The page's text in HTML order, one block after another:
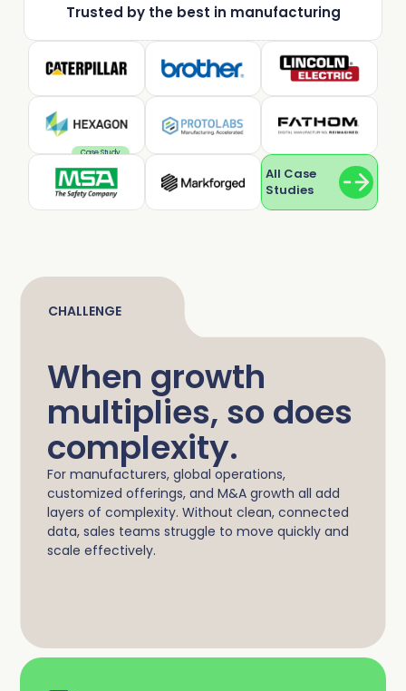
Complete Influence
Complete AI
Complete Discover
SalesOps
AI Readiness
Trusted by the best in manufacturing
Case Study
All Case
Studies
CHALLENGE
When growth
multiplies, so does
complexity.
For manufacturers, global operations,
customized offerings, and M&A growth all add
layers of complexity. Without clean, connected
data, sales teams struggle to move quickly and
scale effectively.